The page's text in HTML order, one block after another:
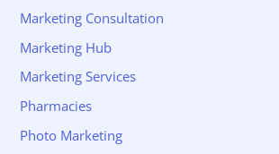
Marketing Consultation
Marketing Hub
Marketing Services
Pharmacies
Photo Marketing